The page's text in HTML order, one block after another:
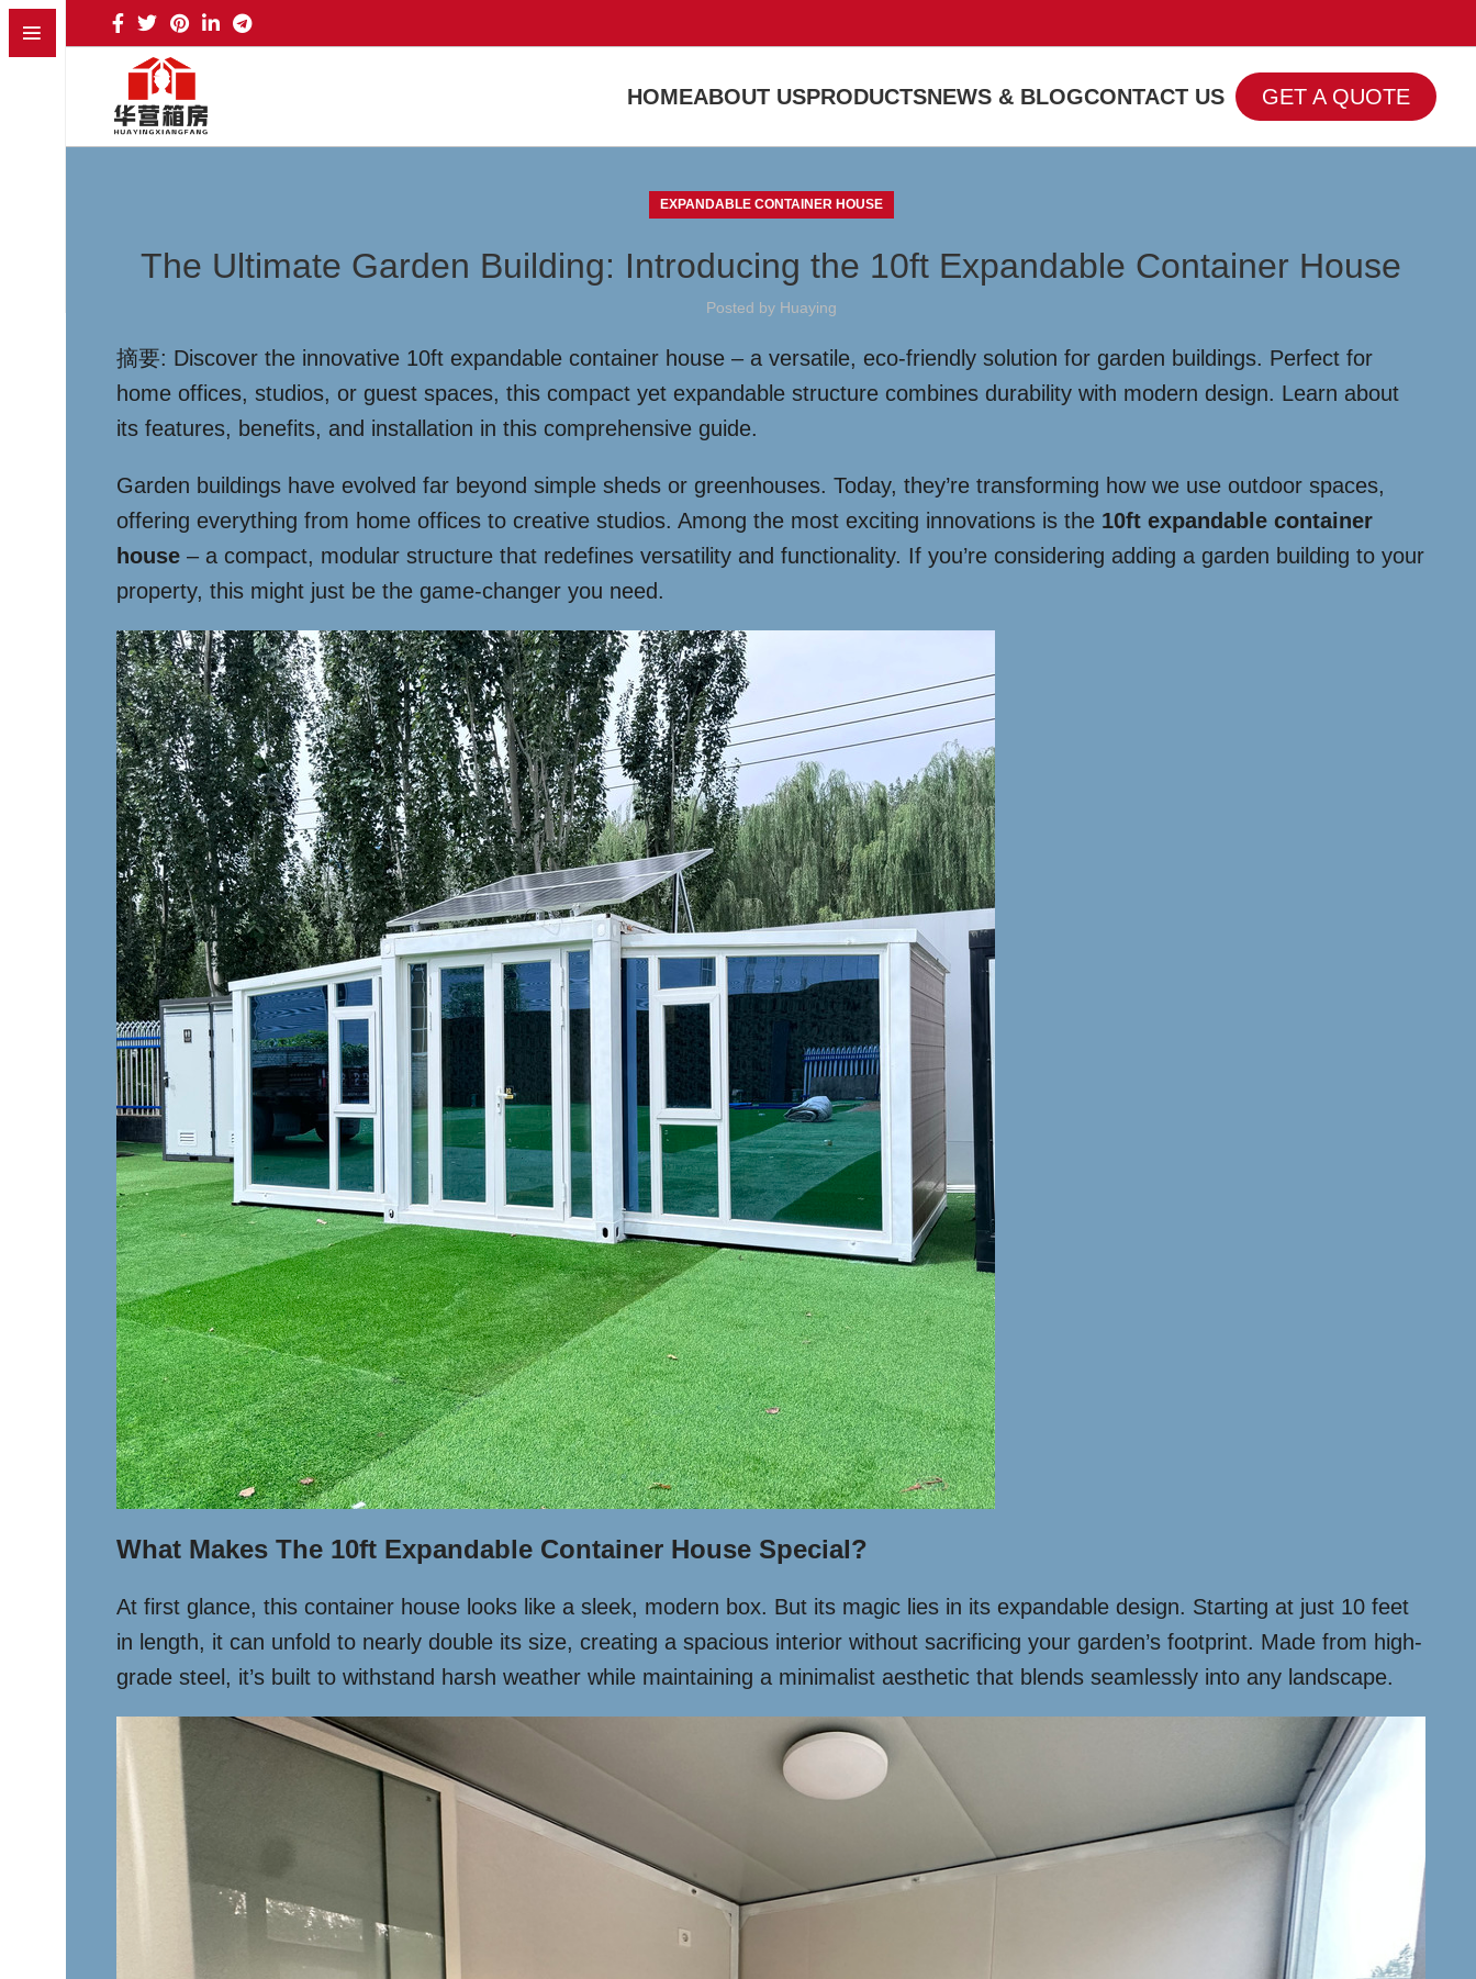
HOMEABOUT USPRODUCTSNEWS & BLOGCONTACT US GET A QUOTE
EXPANDABLE CONTAINER HOUSE
The Ultimate Garden Building: Introducing the 10ft Expandable Container House
Posted by Huaying
摘要: Discover the innovative 10ft expandable container house – a versatile, eco-friendly solution for garden buildings. Perfect for
home offices, studios, or guest spaces, this compact yet expandable structure combines durability with modern design. Learn about
its features, benefits, and installation in this comprehensive guide.
Garden buildings have evolved far beyond simple sheds or greenhouses. Today, they’re transforming how we use outdoor spaces,
offering everything from home offices to creative studios. Among the most exciting innovations is the 10ft expandable container
house – a compact, modular structure that redefines versatility and functionality. If you’re considering adding a garden building to your
property, this might just be the game-changer you need.
What Makes The 10ft Expandable Container House Special?
At first glance, this container house looks like a sleek, modern box. But its magic lies in its expandable design. Starting at just 10 feet
in length, it can unfold to nearly double its size, creating a spacious interior without sacrificing your garden’s footprint. Made from high-
grade steel, it’s built to withstand harsh weather while maintaining a minimalist aesthetic that blends seamlessly into any landscape.